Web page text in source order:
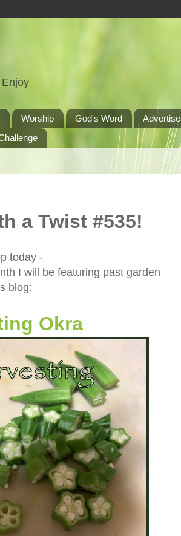
Worship God's Word Advertise
a Twist #535!
today -
I will be featuring past garden
blog:
Okra